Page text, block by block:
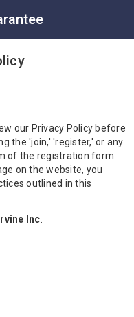
our Privacy Policy before
the 'join,' 'register,' or any
of the registration form
on the website, you
outlined in this
Inc